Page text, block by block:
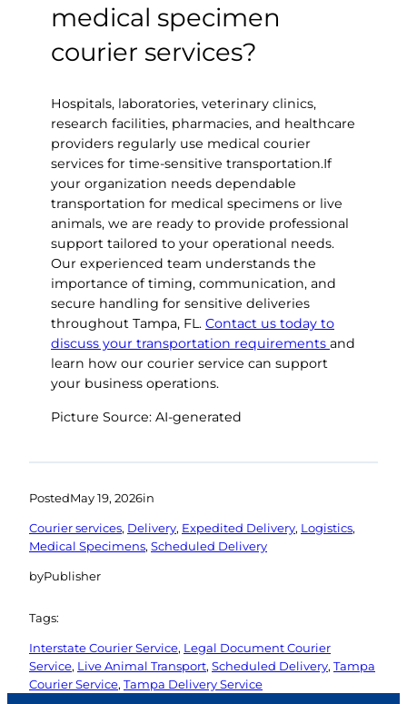
medical specimen
courier services?
Hospitals, laboratories, veterinary clinics,
research facilities, pharmacies, and healthcare
providers regularly use medical courier
services for time-sensitive transportation.If
your organization needs dependable
transportation for medical specimens or live
animals, we are ready to provide professional
support tailored to your operational needs.
Our experienced team understands the
importance of timing, communication, and
secure handling for sensitive deliveries
throughout Tampa, FL. Contact us today to
discuss your transportation requirements and
learn how our courier service can support
your business operations.
Picture Source: AI-generated
PostedMay 19, 2026in
Courier services, Delivery, Expedited Delivery, Logistics
Medical Specimens, Scheduled Delivery
byPublisher
Tags:
Interstate Courier Service, Legal Document Courier
Service, Live Animal Transport, Scheduled Delivery, Tampa
Courier Service, Tampa Delivery Service